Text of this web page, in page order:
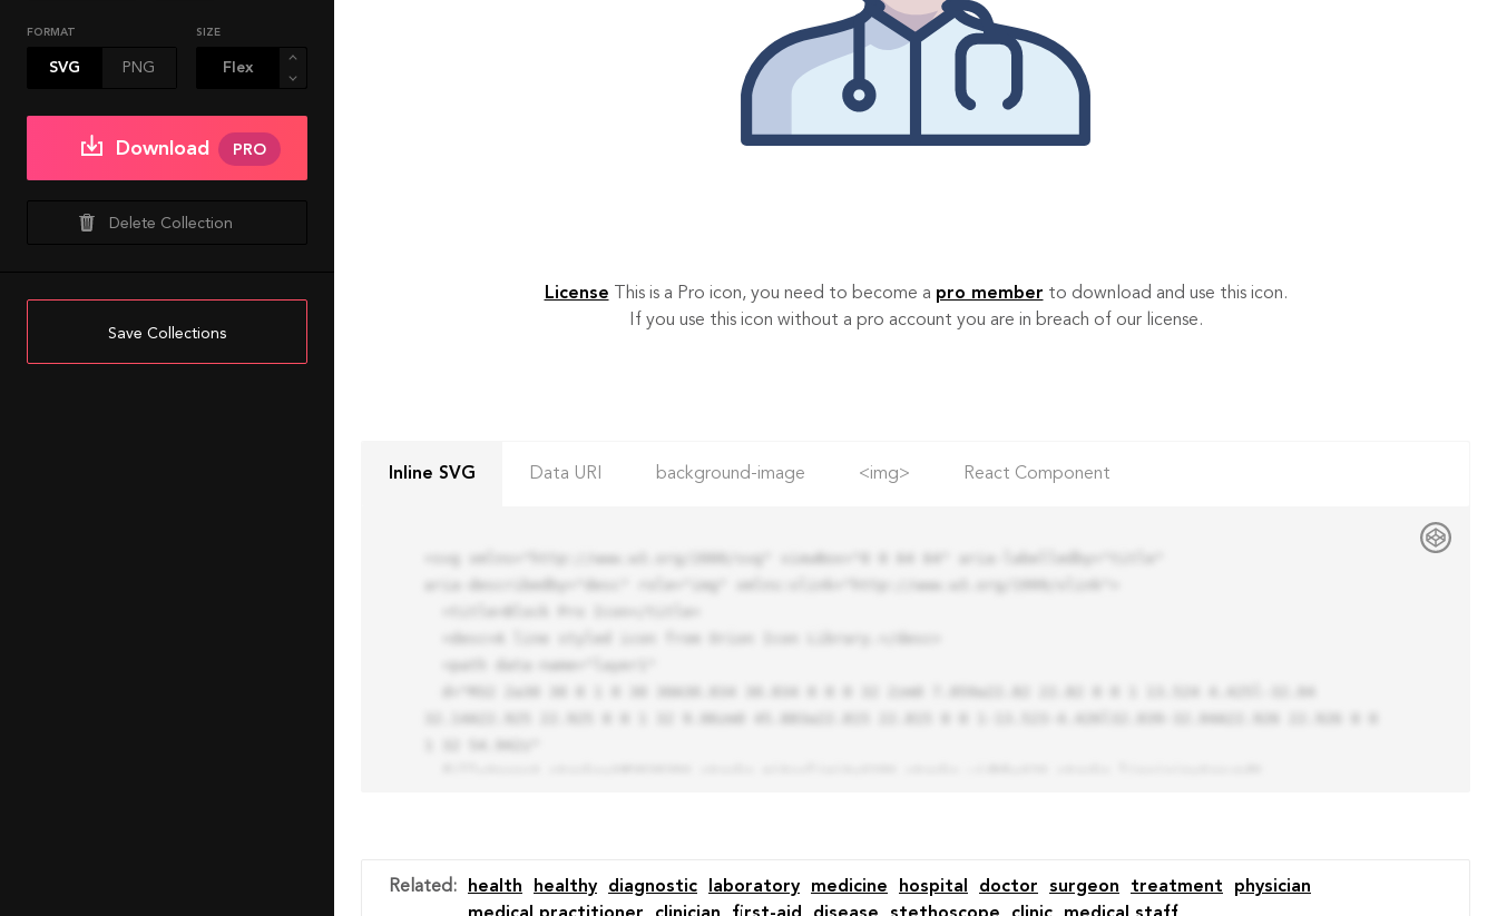
FORMAT
SVG PNG
SIZE
Download PRO
Delete Collection
Save Collections
License This is a Pro icon, you need to become a pro member to download and use this icon.
If you use this icon without a pro account you are in breach of our license.
Inline SVG Data URI background-image <img> React Component
    <tspan x="15" y="31">you tried to copy the code</tspan>
Related : health healthy diagnostic laboratory medicine hospital doctor surgeon treatment
physician